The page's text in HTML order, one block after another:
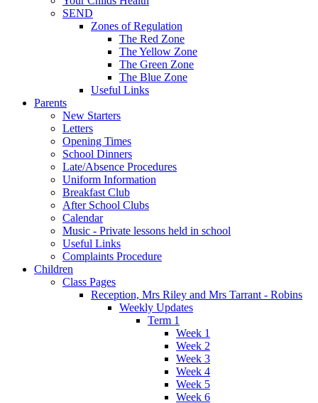
SEND
Zones of Regulation
The Red Zone
The Yellow Zone
The Green Zone
The Blue Zone
Useful Links
Parents
New Starters
Letters
Opening Times
School Dinners
Late/Absence Procedures
Uniform Information
Breakfast Club
After School Clubs
Calendar
Music - Private lessons held in school
Useful Links
Complaints Procedure
Children
Class Pages
Reception, Mrs Riley and Mrs Tarrant - Robins
Weekly Updates
Term 1
Week 1
Week 2
Week 3
Week 4
Week 5
Week 6